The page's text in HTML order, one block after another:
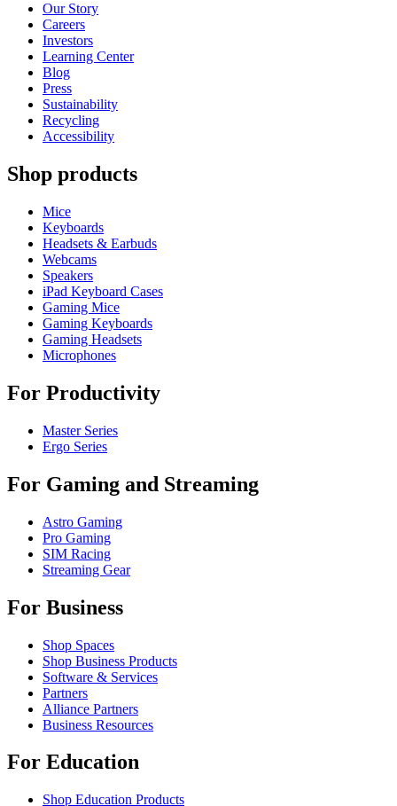
Our Story
Careers
Investors
Learning Center
Blog
Press
Sustainability
Recycling
Accessibility
Shop products
Mice
Keyboards
Headsets & Earbuds
Webcams
Speakers
iPad Keyboard Cases
Gaming Mice
Gaming Keyboards
Gaming Headsets
Microphones
For Productivity
Master Series
Ergo Series
For Gaming and Streaming
Astro Gaming
Pro Gaming
SIM Racing
Streaming Gear
For Business
Shop Spaces
Shop Business Products
Software & Services
Partners
Alliance Partners
Business Resources
For Education
Shop Education Products